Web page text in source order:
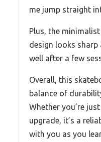
me jump straight
Plus, the
design looks
well after a few
Overall, this
balance of
Whether you’re
upgrade, it’s a
with you as you